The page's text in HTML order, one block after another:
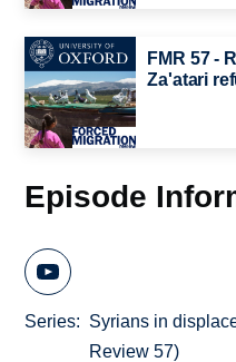
FMR 57 -
Za'atari
Episode
Series
Syrians in
Review 57)